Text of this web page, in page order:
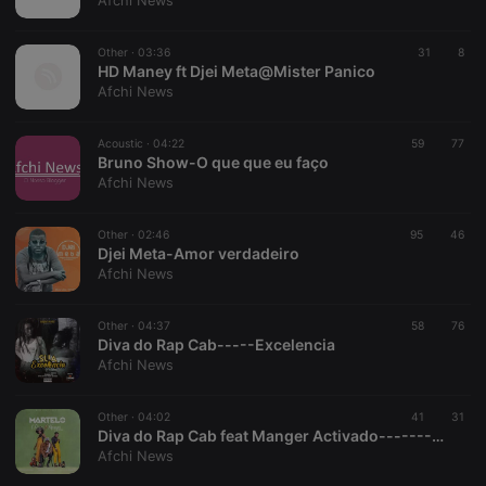
Other · 03:36 31 8
HD Maney ft Djei Meta@Mister Panico
Afchi News
Acoustic · 04:22 59 77
Bruno Show-O que que eu faço
Afchi News
Other · 02:46 95 46
Djei Meta-Amor verdadeiro
Afchi News
Other · 04:37 58 76
Diva do Rap Cab-----Excelencia
Afchi News
Other · 04:02 41 31
Diva do Rap Cab feat Manger Activado-------Martelo Remix
Afchi News
chatbox_minimized .hearthis.at Session
Session
reseller
hearthis.at to
CookieScriptConsent
Script.com
It is
necessary for